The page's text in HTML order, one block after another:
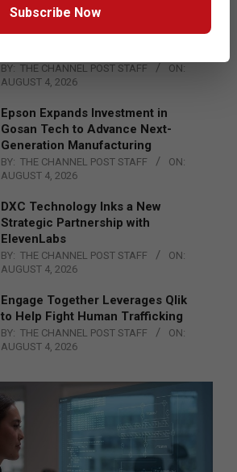
Qualcomm Appoints Wassim
BY: THE CHANNEL POST STAFF
ON:
AUGUST 4, 2026
Epson Expands Investment in
Gosan Tech to Advance Next-
Generation Manufacturing
BY: THE CHANNEL POST STAFF
ON:
AUGUST 4, 2026
DXC Technology Inks a New
Strategic Partnership with
ElevenLabs
BY: THE CHANNEL POST STAFF
ON:
AUGUST 4, 2026
Engage Together Leverages Qlik
to Help Fight Human Trafficking
BY: THE CHANNEL POST STAFF
ON:
AUGUST 4, 2026
Subscribe Now